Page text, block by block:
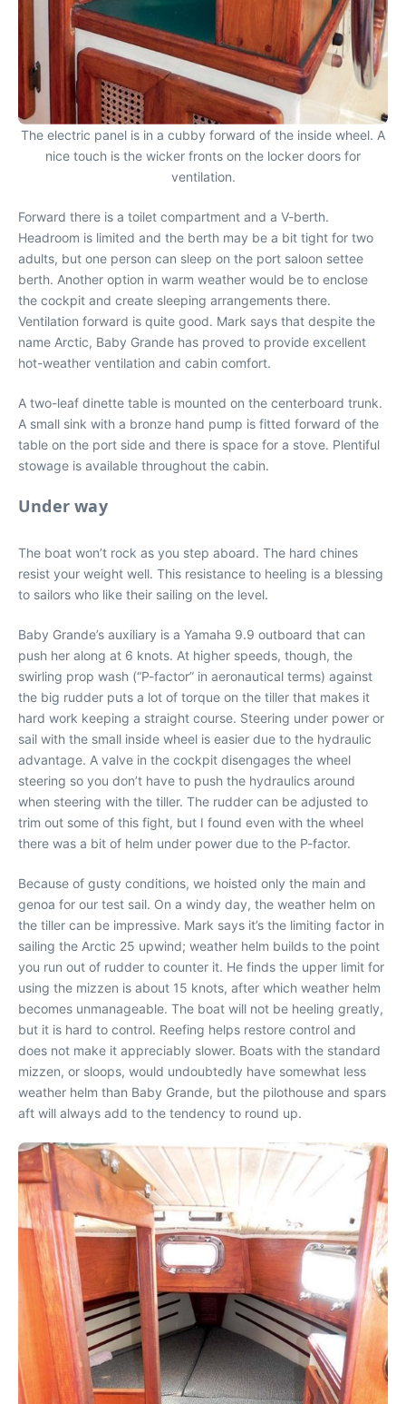
The electric panel is in a cubby forward of the inside wheel. A
nice touch is the wicker fronts on the locker doors for
ventilation.
Forward there is a toilet compartment and a V-berth.
Headroom is limited and the berth may be a bit tight for two
adults, but one person can sleep on the port saloon settee
berth. Another option in warm weather would be to enclose
the cockpit and create sleeping arrangements there.
Ventilation forward is quite good. Mark says that despite the
name Arctic, Baby Grande has proved to provide excellent
hot-weather ventilation and cabin comfort.
A two-leaf dinette table is mounted on the centerboard trunk.
A small sink with a bronze hand pump is fitted forward of the
table on the port side and there is space for a stove. Plentiful
stowage is available throughout the cabin.
Under way
The boat won’t rock as you step aboard. The hard chines
resist your weight well. This resistance to heeling is a blessing
to sailors who like their sailing on the level.
Baby Grande’s auxiliary is a Yamaha 9.9 outboard that can
push her along at 6 knots. At higher speeds, though, the
swirling prop wash (“P-factor” in aeronautical terms) against
the big rudder puts a lot of torque on the tiller that makes it
hard work keeping a straight course. Steering under power or
sail with the small inside wheel is easier due to the hydraulic
advantage. A valve in the cockpit disengages the wheel
steering so you don’t have to push the hydraulics around
when steering with the tiller. The rudder can be adjusted to
trim out some of this fight, but I found even with the wheel
there was a bit of helm under power due to the P-factor.
Because of gusty conditions, we hoisted only the main and
genoa for our test sail. On a windy day, the weather helm on
the tiller can be impressive. Mark says it’s the limiting factor in
sailing the Arctic 25 upwind; weather helm builds to the point
you run out of rudder to counter it. He finds the upper limit for
using the mizzen is about 15 knots, after which weather helm
becomes unmanageable. The boat will not be heeling greatly,
but it is hard to control. Reefing helps restore control and
does not make it appreciably slower. Boats with the standard
mizzen, or sloops, would undoubtedly have somewhat less
weather helm than Baby Grande, but the pilothouse and spars
aft will always add to the tendency to round up.